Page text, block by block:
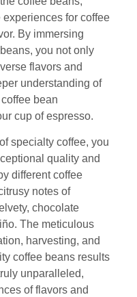
for coffee
By immersing
you not only
flavors and
understanding of
bean
cup of espresso.
specialty coffee, you
quality and
different coffee
notes of
chocolate
The meticulous
harvesting, and
coffee beans results
unparalleled,
of flavors and